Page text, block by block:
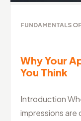
FUNDAMENTALS
Why Your
You Think
Introduction
impressions are